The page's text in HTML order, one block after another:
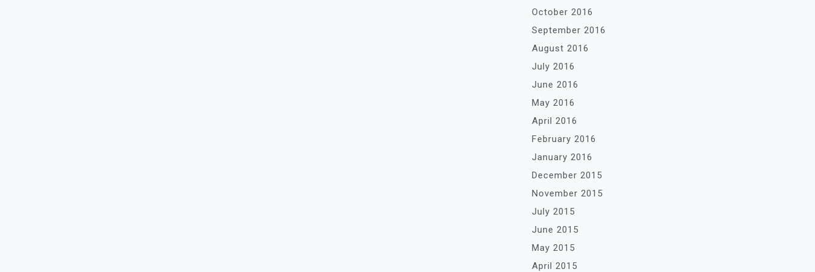
October 2016
September 2016
August 2016
July 2016
June 2016
May 2016
April 2016
February 2016
January 2016
December 2015
November 2015
July 2015
June 2015
May 2015
April 2015